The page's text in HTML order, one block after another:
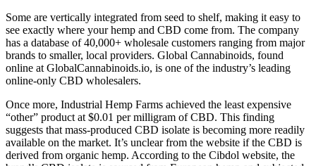
Some are vertically integrated from seed to shelf, making it easy to
see exactly where your hemp and CBD come from. The company
has a database of 40,000+ wholesale customers ranging from major
brands to smaller, local providers. Global Cannabinoids, found
online at GlobalCannabinoids.io, is one of the industry’s leading
online-only CBD wholesalers.
Once more, Industrial Hemp Farms achieved the least expensive
“other” product at $0.01 per milligram of CBD. This finding
suggests that mass-produced CBD isolate is becoming more readily
available on the market. It’s unclear from the website if the CBD is
derived from organic hemp. According to the Cibdol website, the